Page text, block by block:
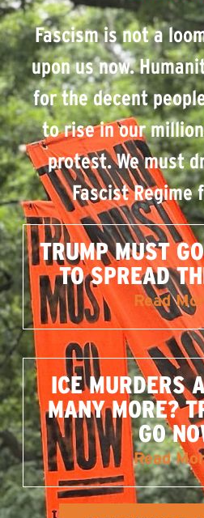
Fascism is not a
upon us now.
for the decent
to rise in our
protest. We must
Fascist Regime
TRUMP MUST
TO SPREAD
Read
ICE MURDERS
MANY MORE?
GO
Read